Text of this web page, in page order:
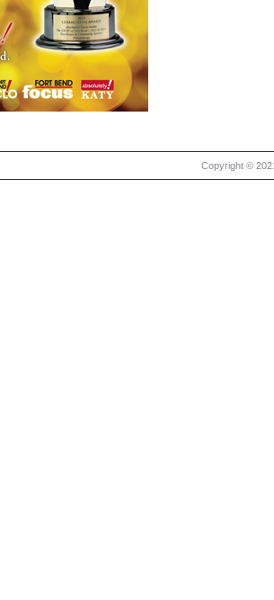
Copyright ©